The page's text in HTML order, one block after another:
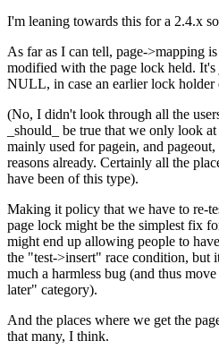
I'm leaning towards this for a 2.4.x
As far as I can tell, page->mapping
modified with the page lock held.
NULL, in case an earlier lock holder
(No, I didn't look through all the
_should_ be true that we only look
mainly used for pagein, and
reasons already. Certainly all the
have been of this type).
Making it policy that we have to re-
page lock might be the simplest fix
might end up allowing people to
the "test->insert" race condition, but
much a harmless bug (and thus
later" category).
And the places where we get the
that many, I think.